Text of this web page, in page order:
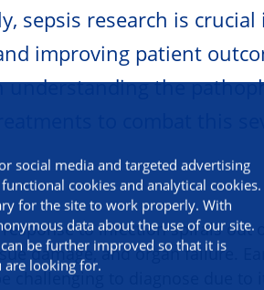
social media and targeted advertising
cookies and analytical cookies.
for the site to work properly. With
data about the use of our site.
be further improved so that it is
looking for.
sepsis research is crucial
improving patient
understanding the
to combat this
to infection spirals out
damage, and organ failure.
challenging to diagnose due to